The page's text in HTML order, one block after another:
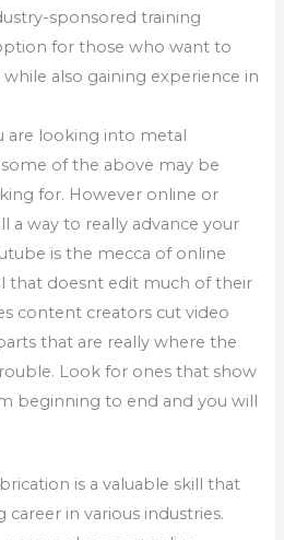
sponsored training
for those who want to
also gaining experience in
are looking into metal
of the above may be
for. However online or
a way to really advance your
is the mecca of online
that doesnt edit much of their
content creators cut video
that are really where the
Look for ones that show
beginning to end and you will
is a valuable skill that
career in various industries.